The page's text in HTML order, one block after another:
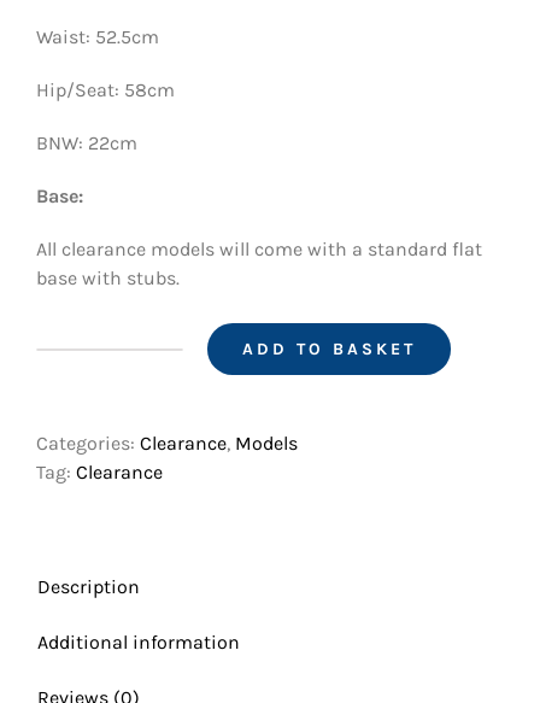
Waist: 52.5cm
Hip/Seat: 58cm
BNW: 22cm
Base:
All clearance models will come with a standard flat
base with stubs.
Size
2yrs
quantity
ADD TO BASKET
Categories: Clearance, Models
Tag: Clearance
Description
Additional information
Reviews (0)